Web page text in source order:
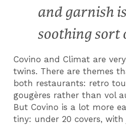
and garnish
soothing sort
Covino and Climat are
twins. There are themes
both restaurants: retro
gougères rather than vol
But Covino is a lot more
tiny: under 20 covers,